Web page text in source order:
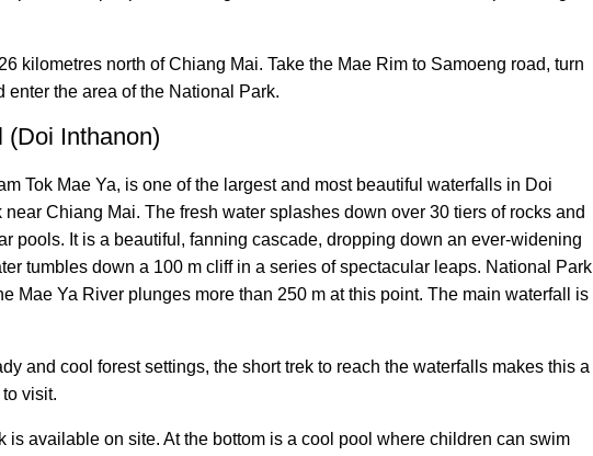
kilometres north of Chiang Mai. Take the Mae Rim to Samoeng road, turn
enter the area of the National Park.
(Doi Inthanon)
Tok Mae Ya, is one of the largest and most beautiful waterfalls in Doi
near Chiang Mai. The fresh water splashes down over 30 tiers of rocks and
pools. It is a beautiful, fanning cascade, dropping down an ever-widening
tumbles down a 100 m cliff in a series of spectacular leaps. National Park
Mae Ya River plunges more than 250 m at this point. The main waterfall is
and cool forest settings, the short trek to reach the waterfalls makes this a
visit.
is available on site. At the bottom is a cool pool where children can swim